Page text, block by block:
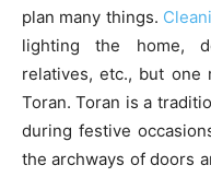
plan many things.
lighting the home,
relatives, etc., but one
Toran. Toran is a
during festive
the archways of doors